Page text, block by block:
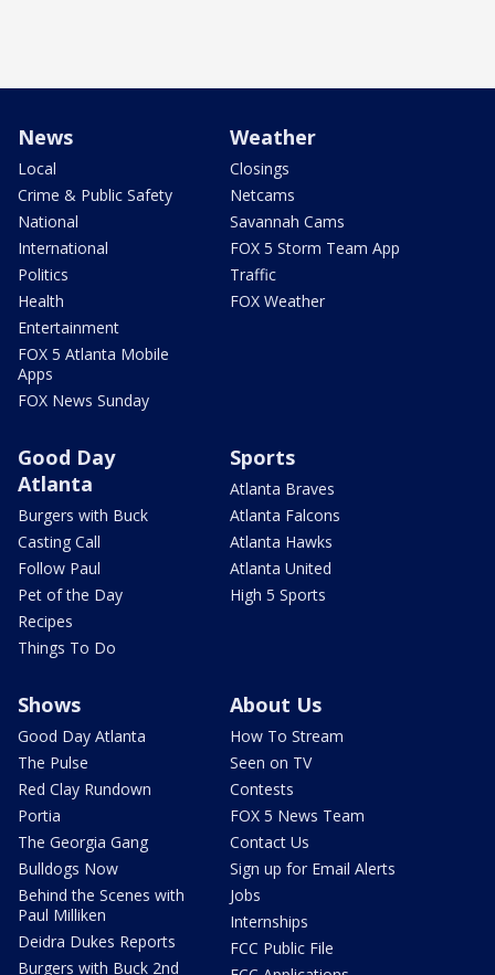
News
Local
Crime & Public Safety
National
International
Politics
Health
Entertainment
FOX 5 Atlanta Mobile
Apps
FOX News Sunday
Weather
Closings
Netcams
Savannah Cams
FOX 5 Storm Team App
Traffic
FOX Weather
Good Day
Atlanta
Burgers with Buck
Casting Call
Follow Paul
Pet of the Day
Recipes
Things To Do
Sports
Atlanta Braves
Atlanta Falcons
Atlanta Hawks
Atlanta United
High 5 Sports
Shows
Good Day Atlanta
The Pulse
Red Clay Rundown
Portia
The Georgia Gang
Bulldogs Now
Behind the Scenes with
Paul Milliken
Deidra Dukes Reports
Burgers with Buck 2nd
About Us
How To Stream
Seen on TV
Contests
FOX 5 News Team
Contact Us
Sign up for Email Alerts
Jobs
Internships
FCC Public File